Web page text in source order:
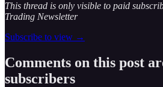
This thread is only visible to paid
Trading Newsletter
Subscribe to view →
Comments on this post
subscribers